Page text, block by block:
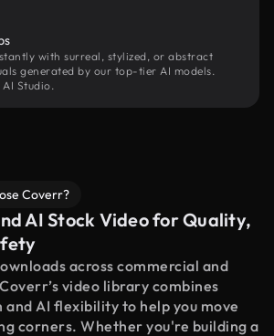
with surreal, stylized, or abstract
generated by our top-tier AI models.
Studio.
Coverr?
AI Stock Video for Quality,
across commercial and
video library combines
AI flexibility to help you move
corners. Whether you're building a